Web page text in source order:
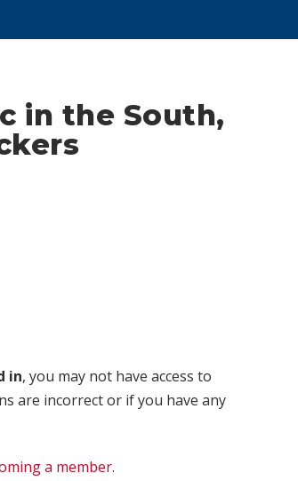
in the South,
in, you may not have access to
are incorrect or if you have any
a member.